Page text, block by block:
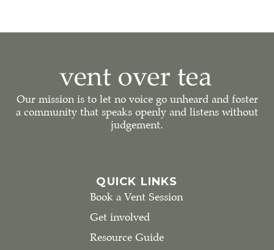
Our mission is to let no voice go unheard and foster
a community that speaks openly and listens without
judgement.
QUICK LINKS
Book a Vent Session
Get involved
Resource Guide